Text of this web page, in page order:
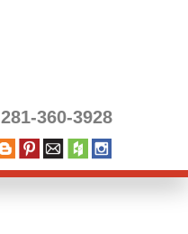
281-360-3928